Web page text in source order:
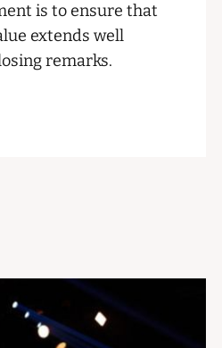
is to ensure that
extends well
remarks.